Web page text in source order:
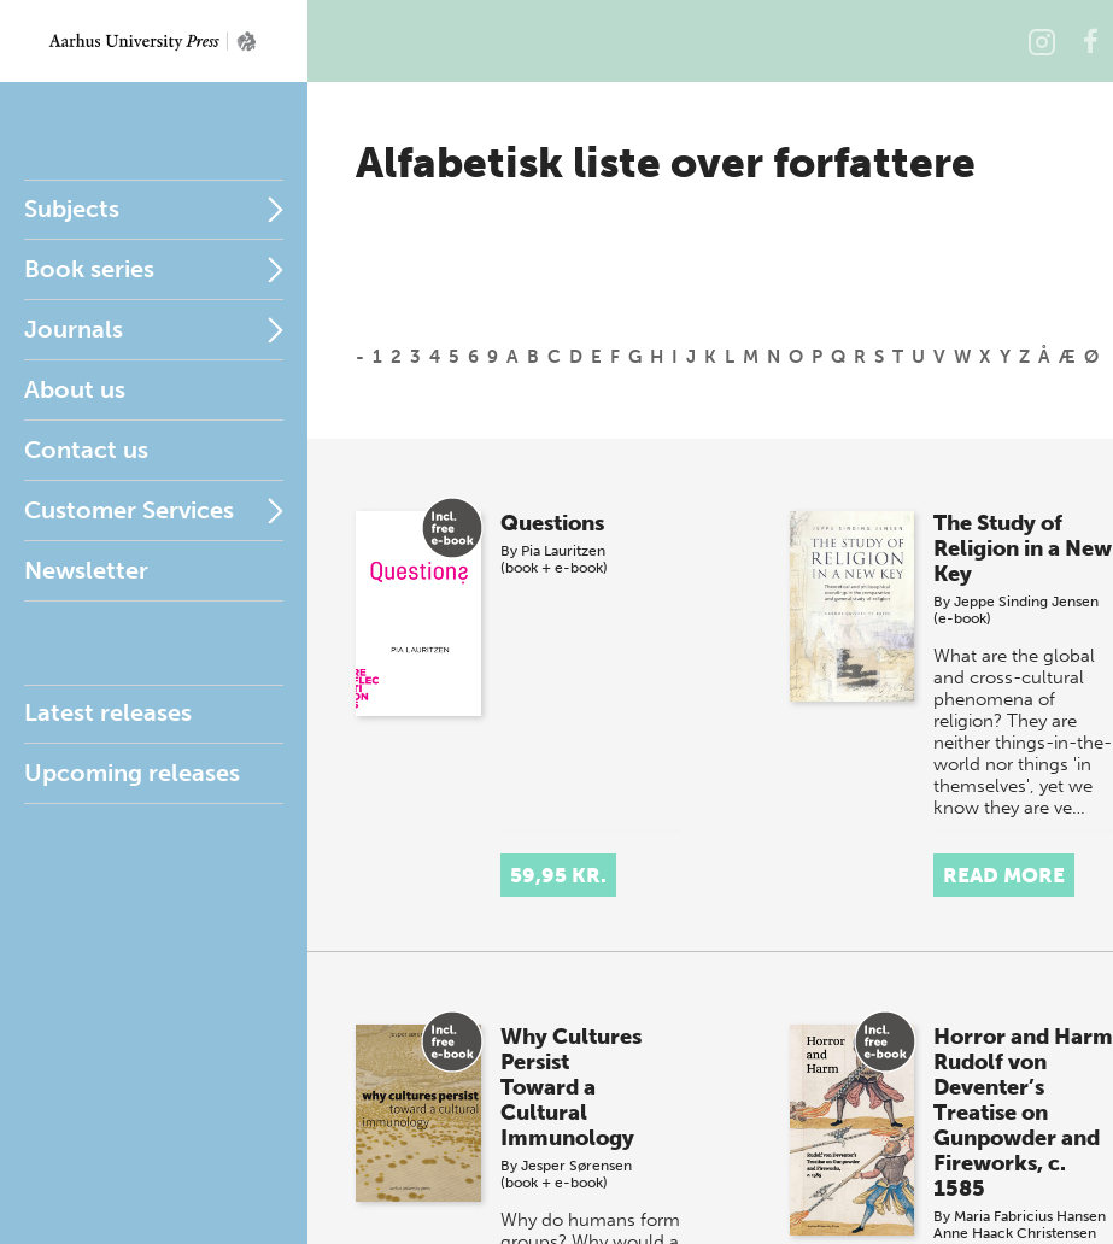
Subjects
Book series
Journals
About us
Contact us
Customer Services
Newsletter
Latest releases
Upcoming releases
Alfabetisk liste over forfattere
- 1 2 3 4 5 6 9 A B C D E F G H I J K L M N O P Q R S T U V W X Y Z Å Æ Ø
Questions
By Pia Lauritzen
(book + e-book)
59,95 KR.
The Study of
Religion in a New
Key
By Jeppe Sinding Jensen
(e-book)
What are the global
and cross-cultural
phenomena of
religion? They are
neither things-in-the-
world nor things 'in
themselves', yet we
know they are ve…
READ MORE
Why Cultures
Persist
Toward a
Cultural
Immunology
By Jesper Sørensen
(book + e-book)
Why do humans form
Horror and Harm
Rudolf von
Deventer’s
Treatise on
Gunpowder and
Fireworks, c.
1585
By Maria Fabricius Hansen
Anne Haack Christensen